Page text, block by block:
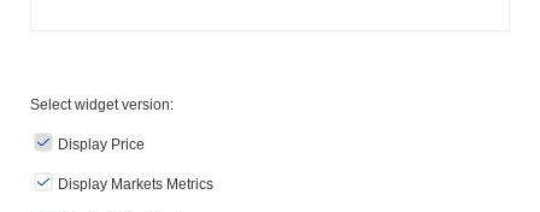
Select widget version:
Display Price
Display Markets Metrics